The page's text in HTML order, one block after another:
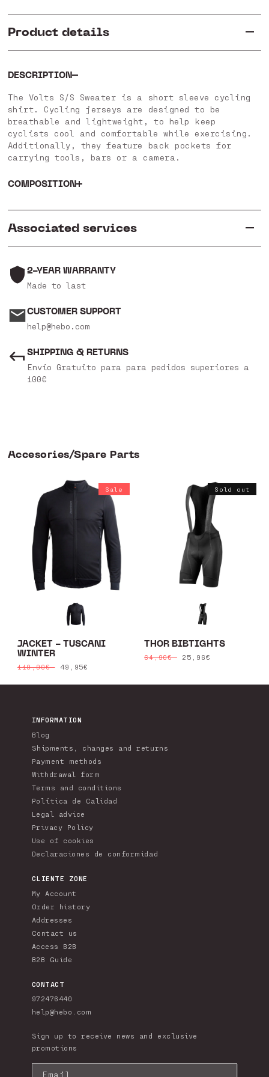
Product details
DESCRIPTION
The Volts S/S Sweater is a short sleeve cycling
shirt. Cycling jerseys are designed to be
breathable and lightweight, to help keep
cyclists cool and comfortable while exercising.
Additionally, they feature back pockets for
carrying tools, bars or a camera.
COMPOSITION
Associated services
2-YEAR WARRANTY
Made to last
CUSTOMER SUPPORT
help@hebo.com
SHIPPING & RETURNS
Envío Gratuito para para pedidos superiores a
100€
Accesories/Spare Parts
Sale
JACKET - TUSCANI
WINTER
Regular
119,90€
Sale
49,95€
Sold out
THOR BIBTIGHTS
Regular
64,90€
Sale
25,96€
INFORMATION
Blog
Shipments, changes and returns
Payment methods
Withdrawal form
Terms and conditions
Política de Calidad
Legal advice
Privacy Policy
Use of cookies
Declaraciones de conformidad
CLIENTE ZONE
My Account
Order history
Addresses
Contact us
Access B2B
B2B Guide
CONTACT
972476440
help@hebo.com
Sign up to receive news and exclusive
promotions
Email